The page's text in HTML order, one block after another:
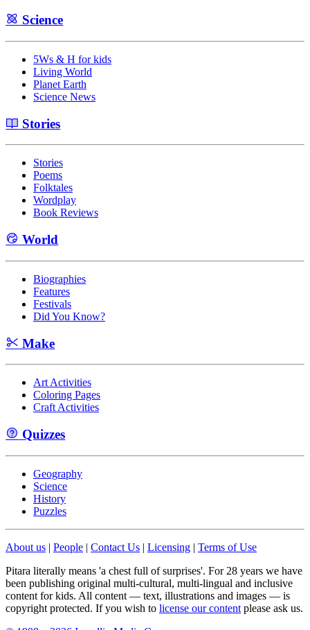
Science
5Ws & H for kids
Living World
Planet Earth
Science News
Stories
Stories
Poems
Folktales
Wordplay
Book Reviews
World
Biographies
Features
Festivals
Did You Know?
Make
Art Activities
Coloring Pages
Craft Activities
Quizzes
Geography
Science
History
Puzzles
About us | People | Contact Us | Licensing | Terms of Use
Pitara literally means 'a chest full of surprises'. For 28 years we have
been publishing original multi-cultural, multi-lingual and inclusive
content for kids. All content — text, illustrations and images — is
copyright protected. If you wish to license our content please ask us.